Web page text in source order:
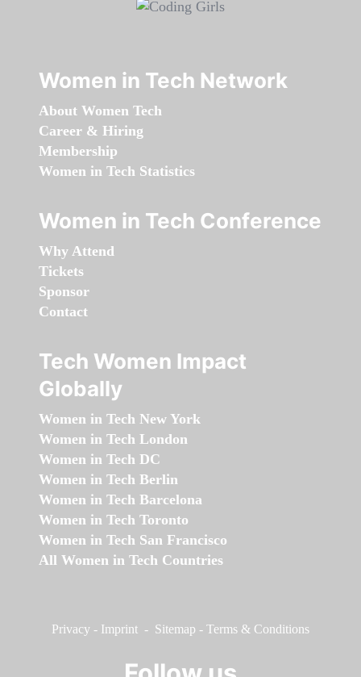
Women in Tech Network
About Women Tech
Career & Hiring
Membership
Women in Tech Statistics
Women in Tech Conference
Why Attend
Tickets
Sponsor
Contact
Tech Women Impact
Globally
Women in Tech New York
Women in Tech London
Women in Tech DC
Women in Tech Berlin
Women in Tech Barcelona
Women in Tech Toronto
Women in Tech San Francisco
All Women in Tech Countries
Privacy - Imprint - Sitemap - Terms & Conditions